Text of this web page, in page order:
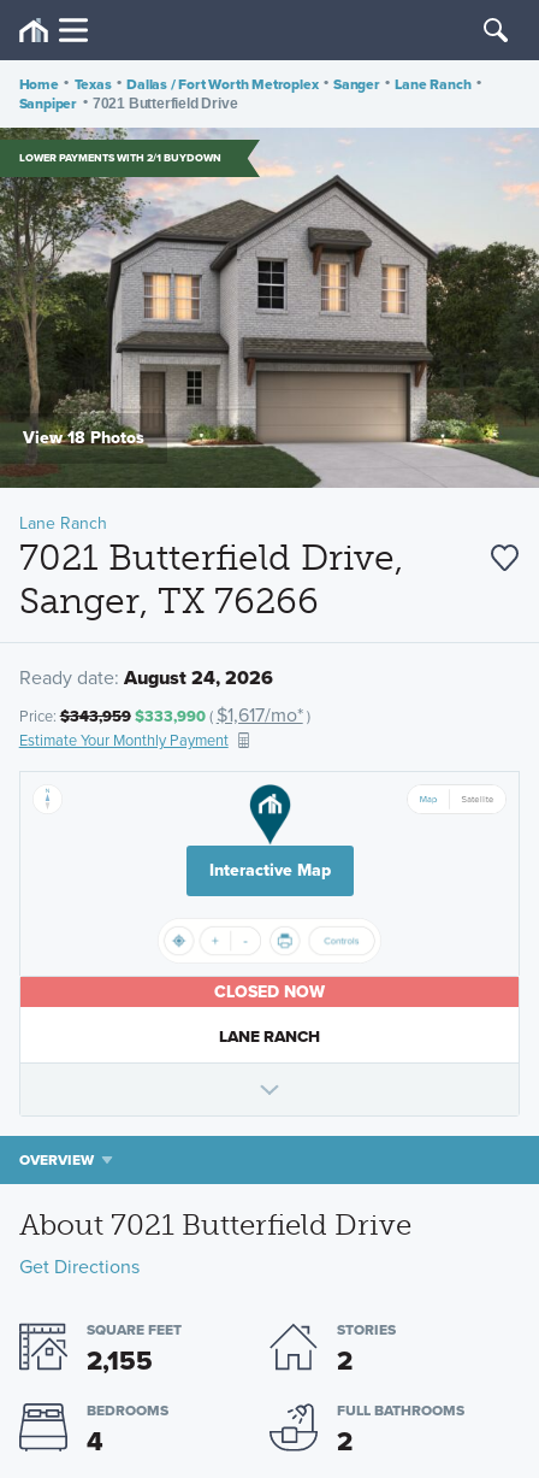
Home • Texas • Dallas / Fort Worth Metroplex • Sanger • Lane Ranch •
Sanpiper • 7021 Butterfield Drive
LOWER PAYMENTS WITH 2/1 BUYDOWN
View 18 Photos
Lane Ranch
7021 Butterfield Drive,
Sanger, TX 76266
Ready date: August 24, 2026
Price:$343,959$333,990( $1,617/mo*)
Estimate Your Monthly Payment
Interactive Map
CLOSED NOW
LANE RANCH
OVERVIEW
About 7021 Butterfield Drive
Get Directions
SQUARE FEET
2,155
STORIES
2
BEDROOMS
4
FULL BATHROOMS
2